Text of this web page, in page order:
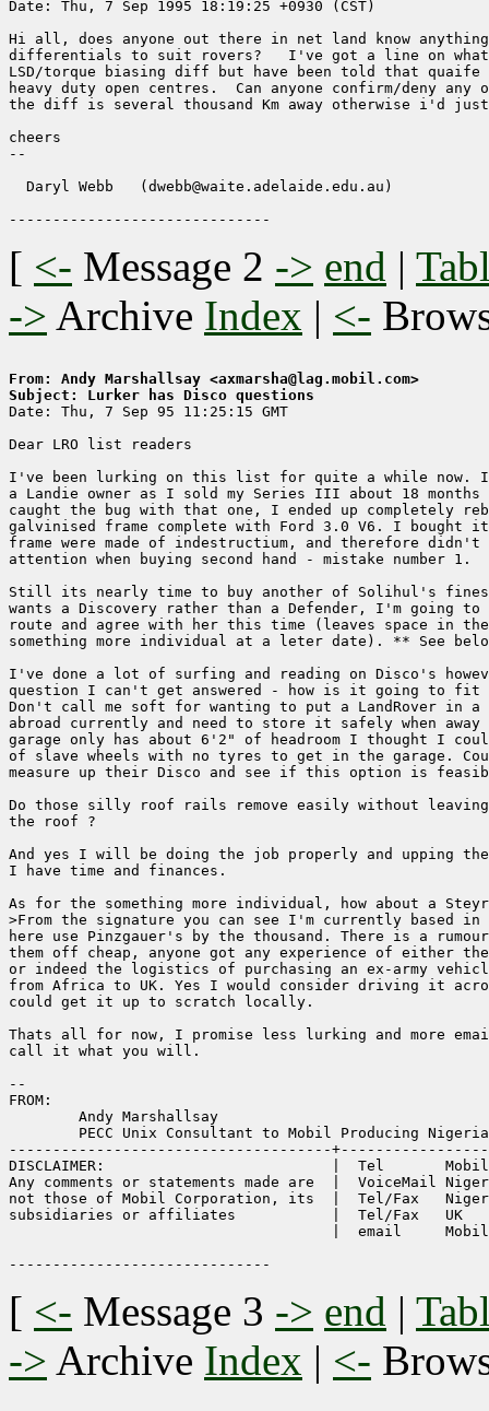
Date: Thu, 7 Sep 1995 18:19:25 +0930 (CST)
Hi all, does anyone out there in net land know
differentials to suit rovers?   I've got a line on what
LSD/torque biasing diff but have been told that quaife
heavy duty open centres.  Can anyone confirm/deny
the diff is several thousand Km away otherwise i'd
cheers
--
  Daryl Webb   (dwebb@waite.adelaide.edu.au)
[ <- Message 2 -> end |
-> Archive Index | <-
From: Andy Marshallsay <axmarsha@lag.mobil.com>
Subject: Lurker has Disco questions
Date: Thu, 7 Sep 95 11:25:15 GMT
Dear LRO list readers
I've been lurking on this list for quite a while now.
a Landie owner as I sold my Series III about 18
caught the bug with that one, I ended up completely
galvinised frame complete with Ford 3.0 V6. I bought
frame were made of indestructium, and therefore didn't
attention when buying second hand - mistake number 1.
Still its nearly time to buy another of Solihul's
wants a Discovery rather than a Defender, I'm going to
route and agree with her this time (leaves space in
something more individual at a leter date). ** See
I've done a lot of surfing and reading on Disco's
question I can't get answered - how is it going to fit
Don't call me soft for wanting to put a LandRover in a
abroad currently and need to store it safely when away
garage only has about 6'2" of headroom I thought I
of slave wheels with no tyres to get in the garage.
measure up their Disco and see if this option is
Do those silly roof rails remove easily without
the roof ?
And yes I will be doing the job properly and upping the
I have time and finances.
As for the something more individual, how about a Steyr
>From the signature you can see I'm currently based
here use Pinzgauer's by the thousand. There is a
them off cheap, anyone got any experience of either
or indeed the logistics of purchasing an ex-army
from Africa to UK. Yes I would consider driving it
could get it up to scratch locally.
Thats all for now, I promise less lurking and more
call it what you will.
--
FROM:
        Andy Marshallsay
        PECC Unix Consultant to Mobil Producing Nigeria
-------------------------------------
DISCLAIMER:                          |  Tel       Mobil
Any comments or statements made are  |  VoiceMail
not those of Mobil Corporation, its  |  Tel/Fax
subsidiaries or affiliates           |  Tel/Fax   UK
|  email
[ <- Message 3 -> end |
-> Archive Index | <-